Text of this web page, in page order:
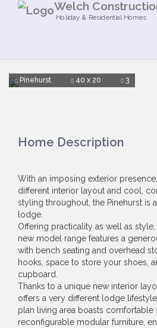
Welch
Holiday & Residential Homes
Pinehurst 40 x 20 3
Home Description
With an imposing exterior
different interior layout and cool,
styling throughout, the Pinehurst is
lodge.
Offering practicality as well as
new model range features a
with bench seating and overhead
hooks, space to store your shoes,
cupboard.
Thanks to a unique new interior
offers a very different lodge
plan living area boasts comfortable
reconfigurable modular furniture,